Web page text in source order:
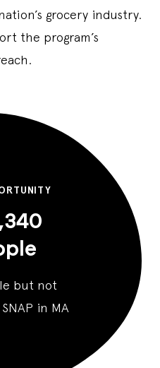
grocery industry.
the program’s
but not
in MA